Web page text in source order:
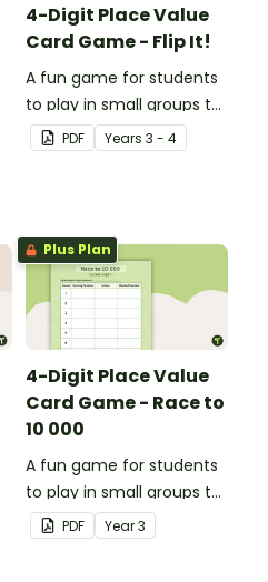
4-Digit Place Value
Card Game - Flip It!
A fun game for students
to play in small groups to
consolidate their
understanding of place
PDF Years 3 - 4
Plus Plan
4-Digit Place Value
Card Game - Race to
10 000
A fun game for students
to play in small groups to
consolidate their
understanding of adding
PDF Year3